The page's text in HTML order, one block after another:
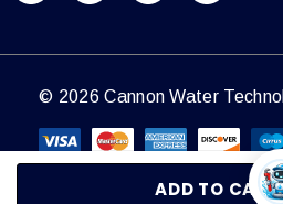
s
© 2026 Cannon Water